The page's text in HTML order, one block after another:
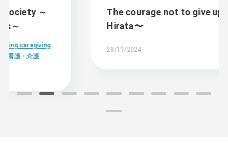
The courage not to give up〜Yusuke
28/11/2024